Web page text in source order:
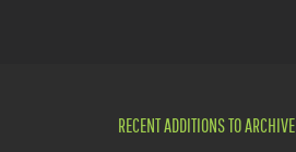
RECENT ADDITIONS TO ARCHIVE